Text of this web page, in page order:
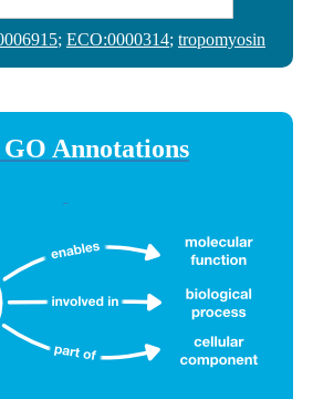
; ECO:0000314; tropomyosin
Annotations